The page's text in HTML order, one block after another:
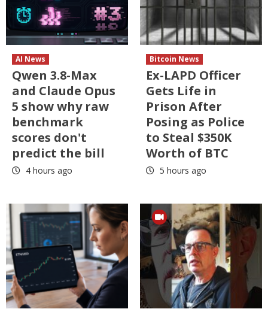
AI News
Qwen 3.8-Max
and Claude Opus
5 show why raw
benchmark
scores don't
predict the bill
4 hours ago
Bitcoin News
Ex-LAPD Officer
Gets Life in
Prison After
Posing as Police
to Steal $350K
Worth of BTC
5 hours ago